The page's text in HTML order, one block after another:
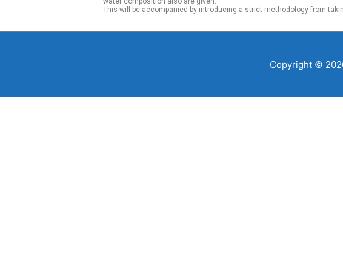
This will be accompanied by introducing a strict methodology from
Copyright ©